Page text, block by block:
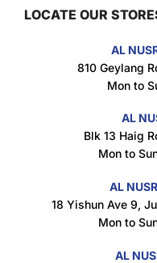
Maxicorn
$1.5
Maxicorn
1.5
LOCATE OUR
AL
810 Geylang
Mon to
AL
Blk 13 Haig
Mon to
AL
18 Yishun Ave 9,
Mon to
AL